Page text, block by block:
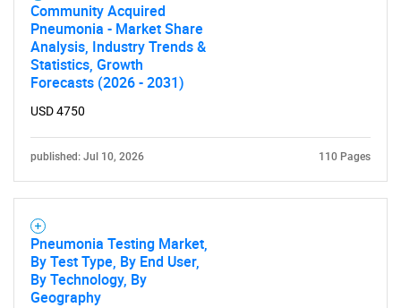
Need help finding what you are looking for?
Contact Us
Community Acquired
Pneumonia - Market Share
Analysis, Industry Trends &
Statistics, Growth
Forecasts (2026 - 2031)
USD 4750
published: Jul 10, 2026 110 Pages
Pneumonia Testing Market,
By Test Type, By End User,
By Technology, By
Geography